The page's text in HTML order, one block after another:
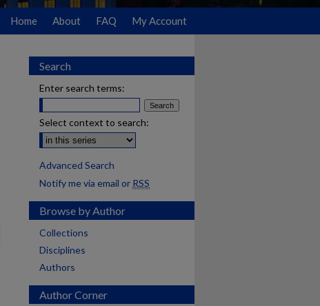
Home About FAQ My Account
Search
Enter search terms:
Select context to search:
Advanced Search
Notify me via email or RSS
Browse by Author
Collections
Disciplines
Authors
Author Corner